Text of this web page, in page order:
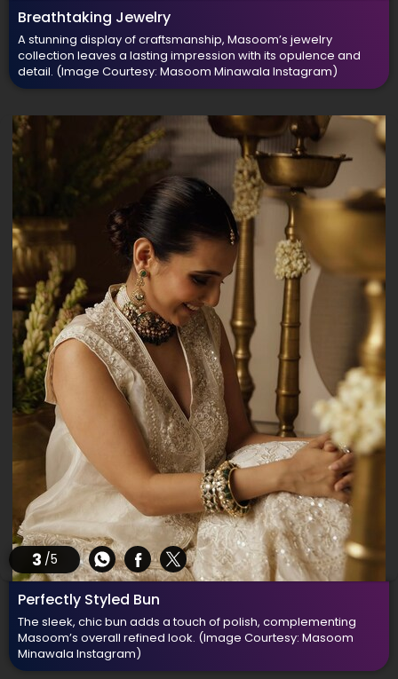
Breathtaking Jewelry
A stunning display of craftsmanship, Masoom’s jewelry
collection leaves a lasting impression with its opulence and
detail. (Image Courtesy: Masoom Minawala Instagram)
3 /5
Perfectly Styled Bun
The sleek, chic bun adds a touch of polish, complementing
Masoom’s overall refined look. (Image Courtesy: Masoom
Minawala Instagram)